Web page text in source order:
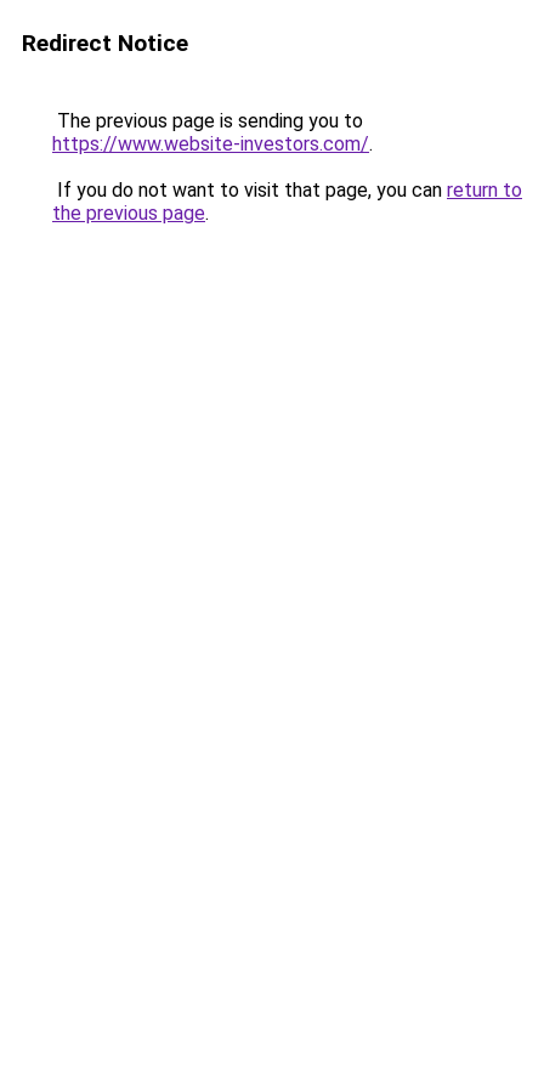
Redirect Notice
The previous page is sending you to
https://www.website-investors.com/.
If you do not want to visit that page, you can return to
the previous page.